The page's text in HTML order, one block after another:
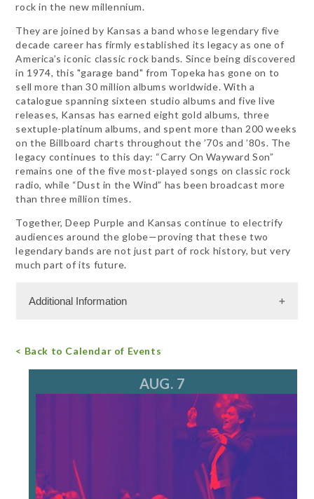
rock in the new millennium.
They are joined by Kansas a band whose legendary five
decade career has firmly established its legacy as one of
America’s iconic classic rock bands. Since being discovered
in 1974, this "garage band" from Topeka has gone on to
sell more than 30 million albums worldwide. With a
catalogue spanning sixteen studio albums and five live
releases, Kansas has earned eight gold albums, three
sextuple-platinum albums, and spent more than 200 weeks
on the Billboard charts throughout the ’70s and ’80s. The
legacy continues to this day: “Carry On Wayward Son”
remains one of the five most-played songs on classic rock
radio, while “Dust in the Wind” has been broadcast more
than three million times.
Together, Deep Purple and Kansas continue to electrify
audiences around the globe—proving that these two
legendary bands are not just part of rock history, but very
much part of its future.
Additional Information
< Back to Calendar of Events
AUG. 7